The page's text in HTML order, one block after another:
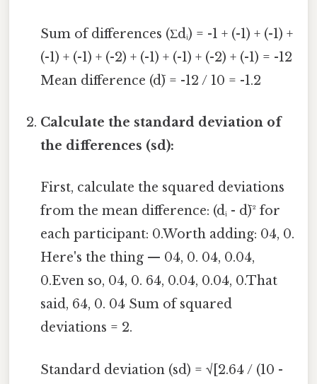
Sum of differences (Σdᵢ) = -1 + (-1) + (-1) +
(-1) + (-1) + (-2) + (-1) + (-1) + (-2) + (-1) = -12
Mean difference (d̄) = -12 / 10 = -1.2
Calculate the standard deviation of
the differences (sd):
First, calculate the squared deviations
from the mean difference: (dᵢ - d̄)² for
each participant: 0.Worth adding: 04, 0.
Here's the thing — 04, 0. 04, 0.04,
0.Even so, 04, 0. 64, 0.04, 0.04, 0.That
said, 64, 0. 04 Sum of squared
deviations = 2.
Standard deviation (sd) = √[2.64 / (10 -